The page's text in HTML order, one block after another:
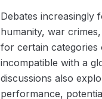
Debates increasingly
humanity, war
for certain categories
incompatible with a
discussions also
performance,